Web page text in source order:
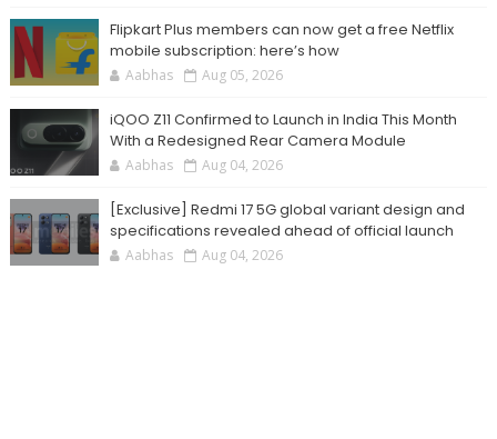
Flipkart Plus members can now get a free Netflix
mobile subscription: here’s how
Aabhas Aug 05, 2026
iQOO Z11 Confirmed to Launch in India This Month
With a Redesigned Rear Camera Module
Aabhas Aug 04, 2026
[Exclusive] Redmi 17 5G global variant design and
specifications revealed ahead of official launch
Aabhas Aug 04, 2026